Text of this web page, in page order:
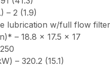
– 2 (1.9)
lubrication w/full flow
– 18.8 x 17.5 x 17
– 320.2 (15.1)